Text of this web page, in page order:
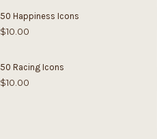
50 Happiness Icons
$10.00
50 Racing Icons
$10.00